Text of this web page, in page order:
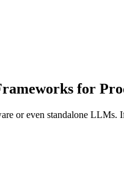
for
or even standalone